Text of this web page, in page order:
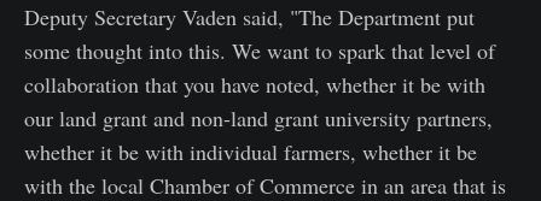
Deputy Secretary Vaden said, "The Department put
some thought into this. We want to spark that level of
collaboration that you have noted, whether it be with
our land grant and non-land grant university partners,
whether it be with individual farmers, whether it be
with the local Chamber of Commerce in an area that is